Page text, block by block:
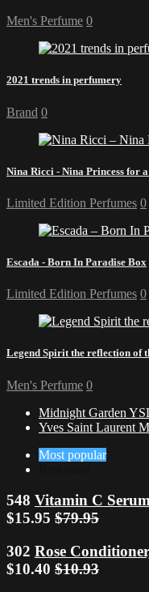
Men's Perfume 0
2021 trends in perfumery
Brand 0
Nina Ricci - Nina Princess for
Limited Edition Perfumes 0
Escada - Born In Paradise Box
Limited Edition Perfumes 0
Legend Spirit the reflection of
Men's Perfume 0
Midnight Garden
Yves Saint Laurent
Most popular
548 Vitamin C
$15.95 $79.95
302 Rose
$10.40 $10.93